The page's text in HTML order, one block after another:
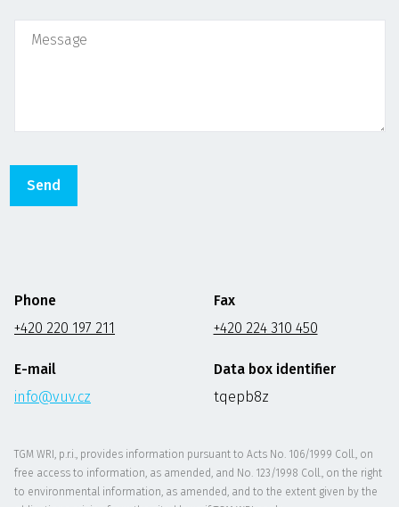
Phone
+420 220 197 211
E-mail
info@vuv.cz
Fax
+420 224 310 450
Data box identifier
tqepb8z
TGM WRI, p.r.i., provides information pursuant to Acts No. 106/1999 Coll., on
free access to information, as amended, and No. 123/1998 Coll., on the right
to environmental information, as amended, and to the extent given by the